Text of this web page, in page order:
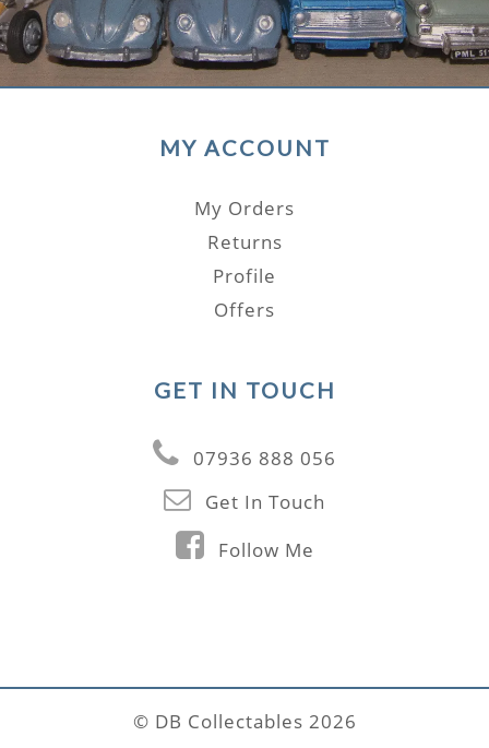
MY ACCOUNT
My Orders
Returns
Profile
Offers
GET IN TOUCH
07936 888 056
Get In Touch
Follow Me
© DB Collectables 2026